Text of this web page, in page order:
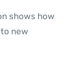
shows how
new